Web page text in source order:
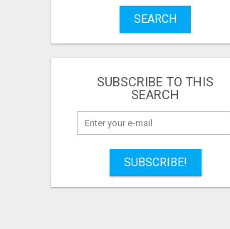
SEARCH
SUBSCRIBE TO THIS
SEARCH
SUBSCRIBE!